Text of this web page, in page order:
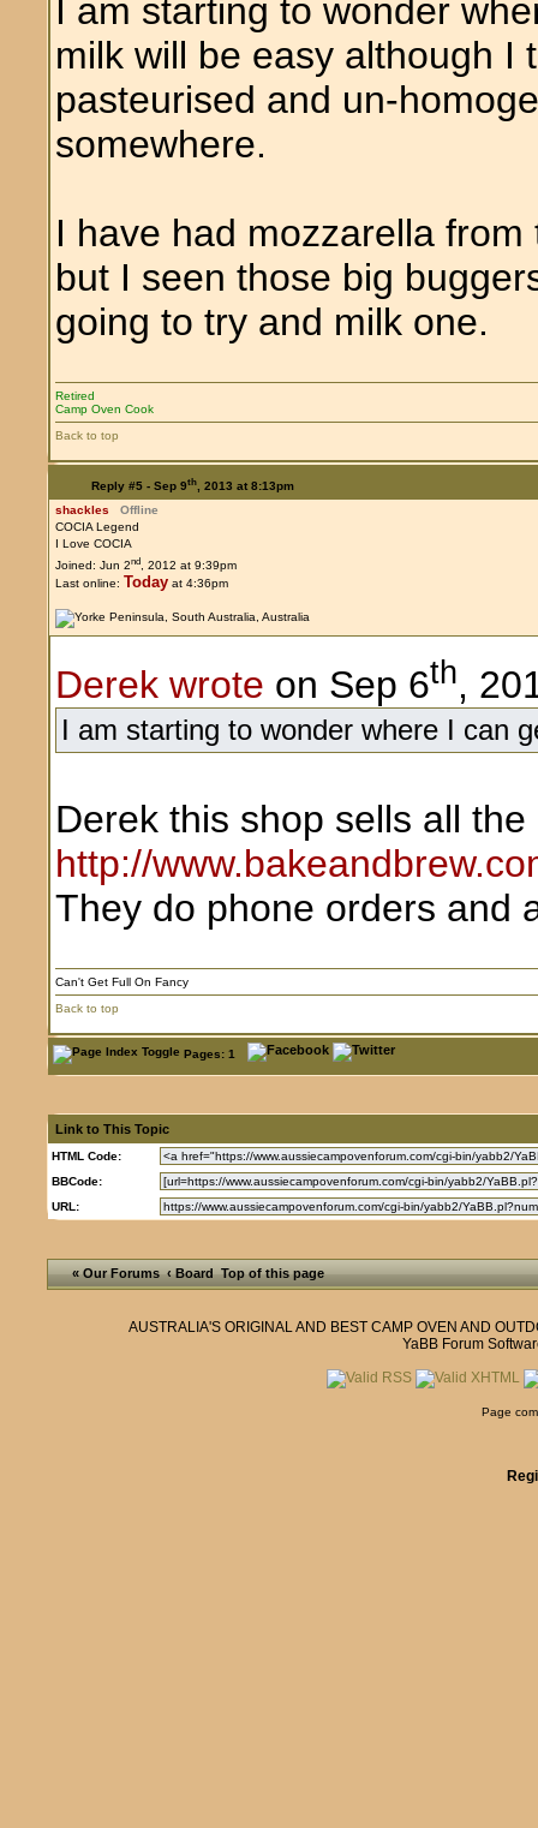
I am starting to wonder
milk will be easy although I
pasteurised and un-
somewhere.
I have had mozzarella
but I seen those big
going to try and milk one.
Retired
Camp Oven Cook
Back to top
Reply #5 - Sep 9th, 2013 at 8:13pm
shackles
Offline
COCIA Legend
I Love COCIA
Joined: Jun 2nd, 2012 at 9:39pm
Last online: Today at 4:36pm
Derek wrote on Sep 6th,
I am starting to wonder where I can
Derek this shop sells all
http://
They do phone orders and
Can't Get Full On Fancy
Back to top
Pages: 1
Link to This Topic
HTML Code:
BBCode:
URL:
« Our Forums ‹ Board Top of this page
AUSTRALIA'S ORIGINAL AND BEST CAMP OVEN AND
YaBB Forum
Page